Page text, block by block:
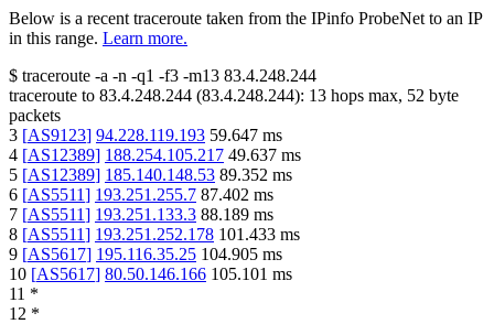
Below is a recent traceroute taken from the IPinfo ProbeNet to an IP
in this range. Learn more.
$ traceroute -a -n -q1 -f3 -m13 83.4.248.244
traceroute to 83.4.248.244 (83.4.248.244): 13 hops max, 52 byte
packets
3 [AS9123] 94.228.119.193 59.647 ms
4 [AS12389] 188.254.105.217 49.637 ms
5 [AS12389] 185.140.148.53 89.352 ms
6 [AS5511] 193.251.255.7 87.402 ms
7 [AS5511] 193.251.133.3 88.189 ms
8 [AS5511] 193.251.252.178 101.433 ms
9 [AS5617] 195.116.35.25 104.905 ms
10 [AS5617] 80.50.146.166 105.101 ms
11 *
12 *